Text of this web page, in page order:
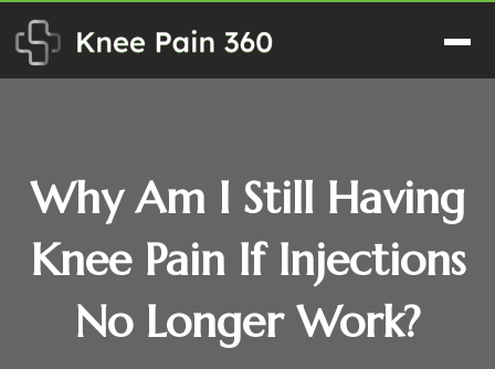
content
Why Am I Still Having
Knee Pain If Injections
No Longer Work?